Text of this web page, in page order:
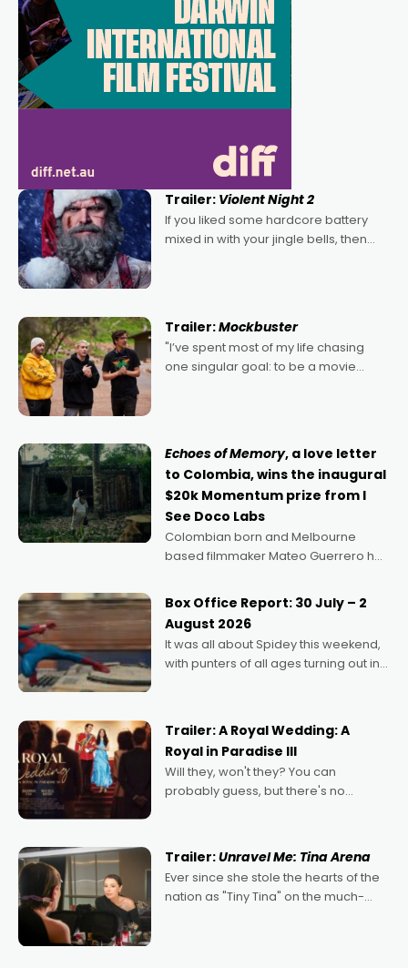
Trailer: Violent Night 2
If you liked some hardcore battery
mixed in with your jingle bells, then
Trailer:Mockbuster
"I’ve spent most of my life chasing
one singular goal: to be a movie
Echoes of Memory, a love letter
to Colombia, wins the inaugural
$20k Momentum prize from I
See Doco Labs
Colombian born and Melbourne
based filmmaker Mateo Guerrero has
Momentum award for his project,
Echoes of Memory. A complex and
deeply political, environmental
Box Office Report: 30 July – 2
August 2026
It was all about Spidey this weekend,
with punters of all ages turning out in
possibility that
Trailer: A Royal Wedding: A
Royal in Paradise III
Will they, won't they? You can
probably guess, but there's no
written by Adrian Powers and Caera
Bradshaw, with Powers (Love
Trailer:Unravel Me: Tina Arena
Ever since she stole the hearts of the
nation as "Tiny Tina" on the much-